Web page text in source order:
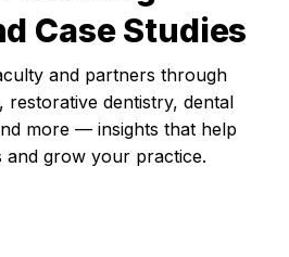
Case Studies
and partners through
restorative dentistry, dental
more — insights that help
grow your practice.